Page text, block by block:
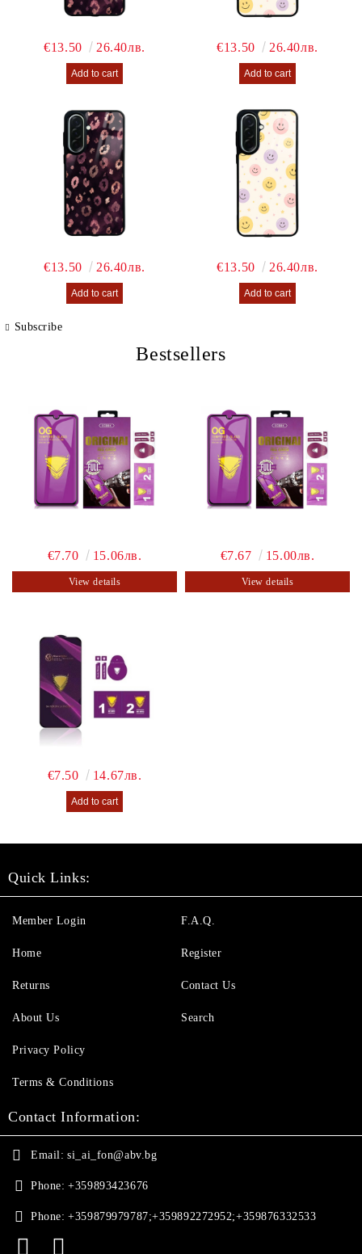
€13.50 26.40лв. €13.50 26.40лв.
€13.50 26.40лв. €13.50 26.40лв.
Subscribe
Bestsellers
€7.70 15.06лв.
View details
€7.67 15.00лв.
View details
€7.50 14.67лв.
Quick Links:
Member Login
Home
Returns
About Us
F.A.Q.
Register
Contact Us
Search
Privacy Policy
Terms & Conditions
Contact Information:
Email: si_ai_fon@abv.bg
Phone: +359893423676
Phone: +359879979787;+359892272952;+359876332533